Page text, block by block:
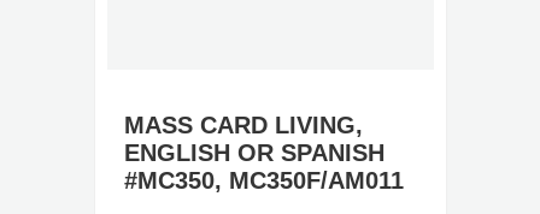
MASS CARD LIVING,
ENGLISH OR SPANISH
#MC350, MC350F/AM011